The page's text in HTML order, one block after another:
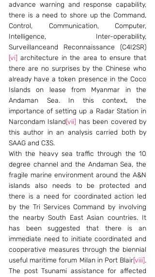
advance warning and response capability,
there is a need to shore up the Command,
Control, Communication, Computer,
Intelligence, Inter-operability,
Surveillanceand Reconnaissance (C4I2SR)
[vi] architecture in the area to ensure that
there are no surprises by the Chinese who
already have a token presence in the Coco
Islands on lease from Myanmar in the
Andaman Sea. In this context, the
importance of setting up a Radar Station in
Narcondam Island[vii] has been covered by
this author in an analysis carried both by
SAAG and C3S.
With the heavy sea traffic through the 10
degree channel and the Andaman Sea, the
fragile marine environment around the A&N
islands also needs to be protected and
there is a need for coordinated action led
by the Tri Services Command by involving
the nearby South East Asian countries. It
has been suggested that there is an
immediate need to initiate coordinated and
cooperative measures through the biennial
useful maritime forum Milan in Port Blair[viii].
The post Tsunami assistance for affected